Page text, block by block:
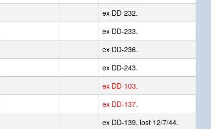
ex DD-232.
ex DD-233.
ex DD-236.
ex DD-243.
ex DD-103.
ex DD-137.
ex DD-139, lost 12/7/44.